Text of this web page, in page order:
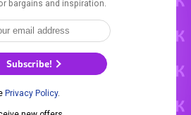
bargains and inspiration.
Subscribe!
Privacy Policy.